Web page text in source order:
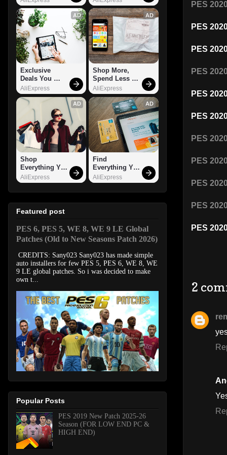
PES
PES
PES
PES
PES
PES
PES
PES
PES
PES
PES
2
AD
Exclusive
Deals You
Can't Miss!
AliExpress
AD
Shop More,
Spend Less –
Explore Now!
AliExpress
AD
Shop
Everything You
Need!
AliExpress
AD
Find
Everything You
Want!
AliExpress
Featured post
PES 6, PES 5, WE 8, WE 9 LE Global
Patches (Old to New Seasons Patch 2026)
CREDITS: Sany023 Sany023 has made simple
auto installers for few PES 5, PES 6, WE 8, WE
9 LE global patches. So i was decided to make
own t...
Popular Posts
PES 2019 New Patch 2025-26
Season (FOR LOW END PC &
HIGH END)